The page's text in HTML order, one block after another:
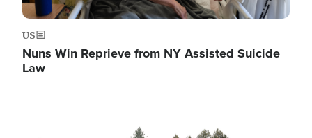
US
Nuns Win Reprieve from NY Assisted Suicide
Law